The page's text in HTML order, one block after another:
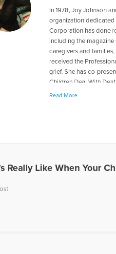
In 1978, Joy Johnson
organization dedicated
Corporation has done
including the
caregivers and
received the
grief. She has co-
Children Deal With
Centering Corporation.
Read More
Really Like When Your